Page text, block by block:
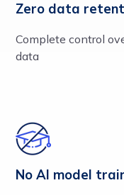
Zero data
Complete control
data
No AI model